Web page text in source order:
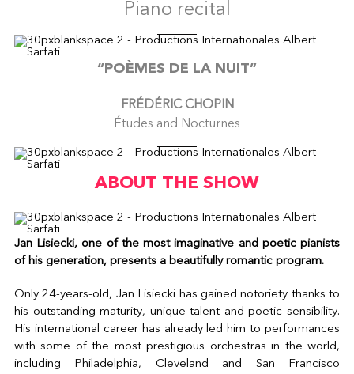
Piano recital
“POÈMES DE LA NUIT”
FRÉDÉRIC CHOPIN
Études and Nocturnes
ABOUT THE SHOW
Jan Lisiecki, one of the most imaginative and poetic pianists
of his generation, presents a beautifully romantic program.
Only 24-years-old, Jan Lisiecki has gained notoriety thanks to
his outstanding maturity, unique talent and poetic sensibility.
His international career has already led him to performances
with some of the most prestigious orchestras in the world,
including Philadelphia, Cleveland and San Francisco